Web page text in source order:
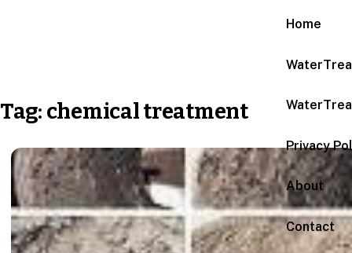
Home
Privacy
About
Contact
Tag: chemical treatment